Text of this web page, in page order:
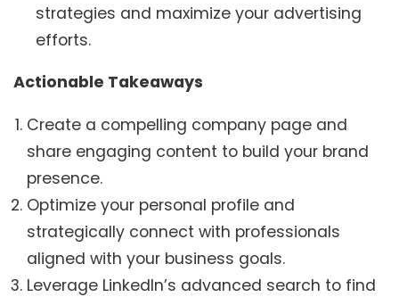
strategies and maximize your advertising
efforts.
Actionable Takeaways
Create a compelling company page and
share engaging content to build your brand
presence.
Optimize your personal profile and
strategically connect with professionals
aligned with your business goals.
Leverage LinkedIn’s advanced search to find